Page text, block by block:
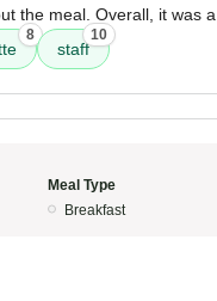
the meal. Overall, it was a
8
staff
10
Meal Type
Breakfast